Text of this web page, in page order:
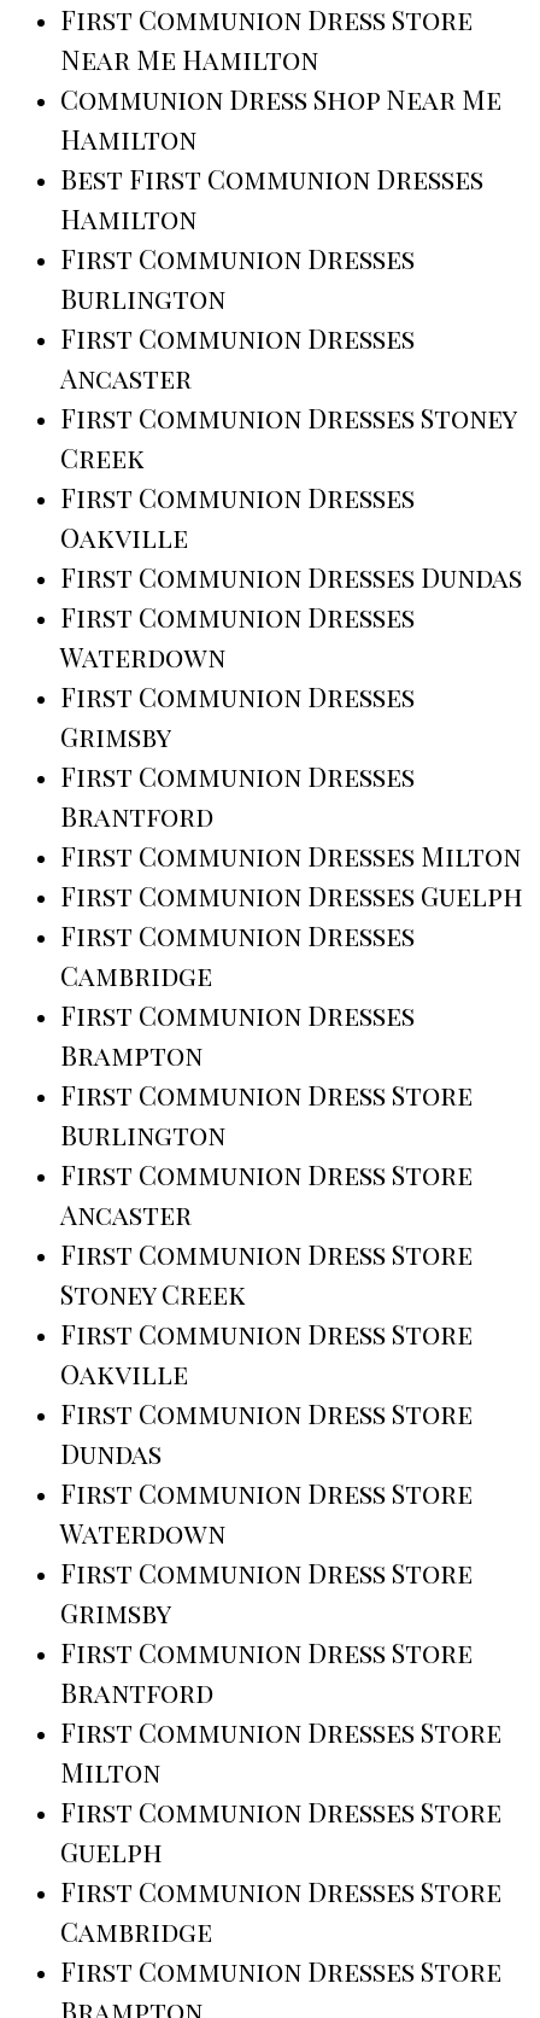
First Communion Dress Store
Near Me Hamilton
Communion Dress Shop Near Me
Hamilton
Best First Communion Dresses
Hamilton
First Communion Dresses
Burlington
First Communion Dresses
Ancaster
First Communion Dresses Stoney
Creek
First Communion Dresses
Oakville
First Communion Dresses Dundas
First Communion Dresses
Waterdown
First Communion Dresses
Grimsby
First Communion Dresses
Brantford
First Communion Dresses Milton
First Communion Dresses Guelph
First Communion Dresses
Cambridge
First Communion Dresses
Brampton
First Communion Dress Store
Burlington
First Communion Dress Store
Ancaster
First Communion Dress Store
Stoney Creek
First Communion Dress Store
Oakville
First Communion Dress Store
Dundas
First Communion Dress Store
Waterdown
First Communion Dress Store
Grimsby
First Communion Dress Store
Brantford
First Communion Dresses Store
Milton
First Communion Dresses Store
Guelph
First Communion Dresses Store
Cambridge
First Communion Dresses Store